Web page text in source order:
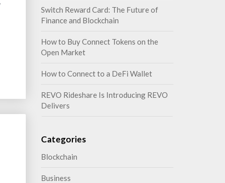
Switch Reward Card: The Future of
Finance and Blockchain
How to Buy Connect Tokens on the
Open Market
How to Connect to a DeFi Wallet
REVO Rideshare Is Introducing REVO
Delivers
Categories
Blockchain
Business